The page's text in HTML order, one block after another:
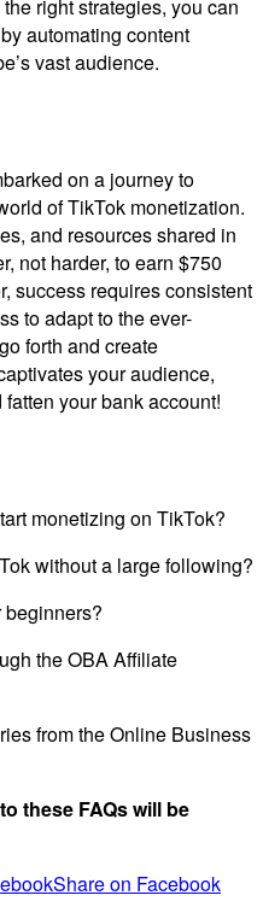
right strategies, you can
automating content
vast audience.
on a journey to
of TikTok monetization.
and resources shared in
not harder, to earn $750
success requires consistent
to adapt to the ever-
forth and create
your audience,
your bank account!
monetizing on TikTok?
without a large following?
the OBA Affiliate
from the Online Business
these FAQs will be
Share on Facebook